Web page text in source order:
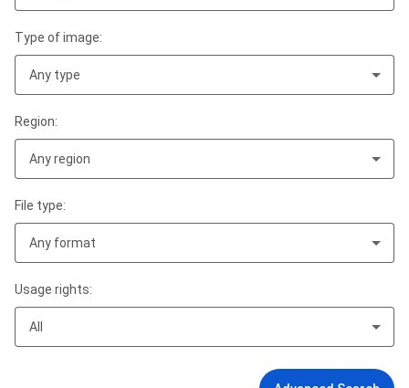
Type of image:
Any type
Region:
Any region
File type:
Any format
Usage rights:
All